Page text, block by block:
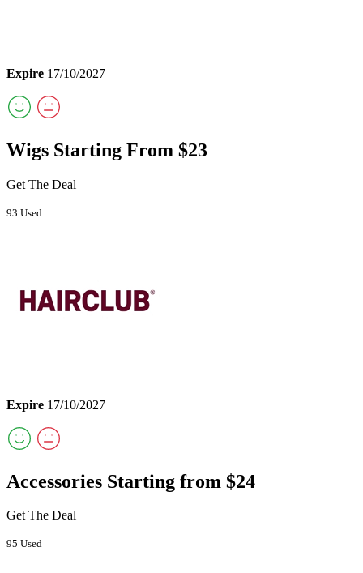
Expire 17/10/2027
Wigs Starting From $23
Get The Deal
93 Used
Expire 17/10/2027
Accessories Starting from $24
Get The Deal
95 Used